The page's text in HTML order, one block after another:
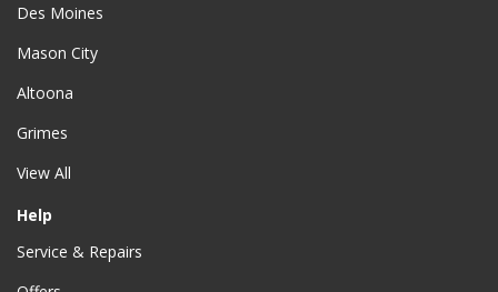
Des Moines
Mason City
Altoona
Grimes
View All
Help
Service & Repairs